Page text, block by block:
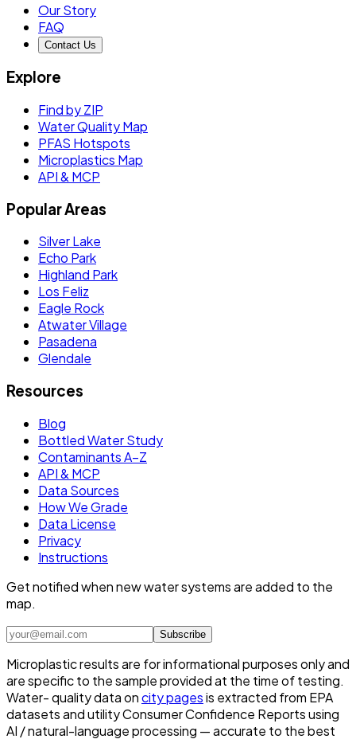
Our Story
FAQ
Contact Us
Explore
Find by ZIP
Water Quality Map
PFAS Hotspots
Microplastics Map
API & MCP
Popular Areas
Silver Lake
Echo Park
Highland Park
Los Feliz
Eagle Rock
Atwater Village
Pasadena
Glendale
Resources
Blog
Bottled Water Study
Contaminants A–Z
API & MCP
Data Sources
How We Grade
Data License
Privacy
Instructions
Get notified when new water systems are added to the
map.
Subscribe
Microplastic results are for informational purposes only and
are specific to the sample provided at the time of testing.
Water- quality data oncity pagesis extracted from EPA
datasets and utility Consumer Confidence Reports using
AI / natural-language processing — accurate to the best